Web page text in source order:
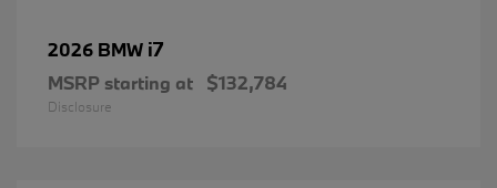
2026 BMW i7
MSRP starting at $132,784
Disclosure